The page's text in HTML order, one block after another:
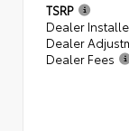
TSRP
Dealer
Dealer
Dealer Fees